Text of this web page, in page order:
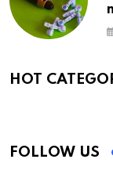
HOT
FOLLOW US